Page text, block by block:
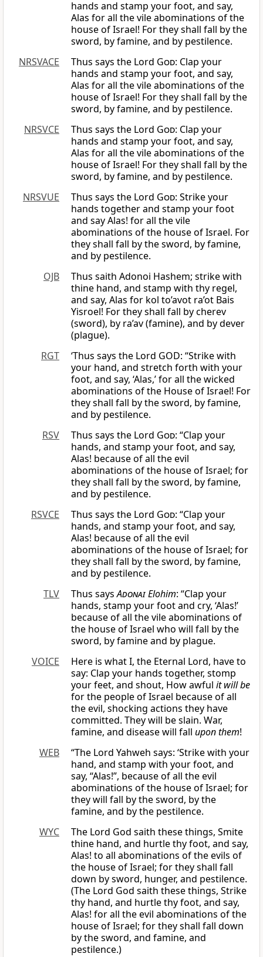
hands and stamp your foot, and say,
Alas for all the vile abominations of the
house of Israel! For they shall fall by the
sword, by famine, and by pestilence.
NRSVACE
Thus says the Lord God: Clap your
hands and stamp your foot, and say,
Alas for all the vile abominations of the
house of Israel! For they shall fall by the
sword, by famine, and by pestilence.
NRSVCE
Thus says the Lord God: Clap your
hands and stamp your foot, and say,
Alas for all the vile abominations of the
house of Israel! For they shall fall by the
sword, by famine, and by pestilence.
NRSVUE
Thus says the Lord God: Strike your
hands together and stamp your foot
and say Alas! for all the vile
abominations of the house of Israel. For
they shall fall by the sword, by famine,
and by pestilence.
OJB
Thus saith Adonoi Hashem; strike with
thine hand, and stamp with thy regel,
and say, Alas for kol to’avot ra’ot Bais
Yisroel! For they shall fall by cherev
(sword), by ra’av (famine), and by dever
(plague).
RGT
‘Thus says the Lord GOD: “Strike with
your hand, and stretch forth with your
foot, and say, ‘Alas,’ for all the wicked
abominations of the House of Israel! For
they shall fall by the sword, by famine,
and by pestilence.
RSV
Thus says the Lord God: “Clap your
hands, and stamp your foot, and say,
Alas! because of all the evil
abominations of the house of Israel; for
they shall fall by the sword, by famine,
and by pestilence.
RSVCE
Thus says the Lord God: “Clap your
hands, and stamp your foot, and say,
Alas! because of all the evil
abominations of the house of Israel; for
they shall fall by the sword, by famine,
and by pestilence.
TLV
Thus saysAdonaiElohim: “Clap your
hands, stamp your foot and cry, ‘Alas!’
because of all the vile abominations of
the house of Israel who will fall by the
sword, by famine and by plague.
VOICE
Here is what I, the Eternal Lord, have to
say: Clap your hands together, stomp
your feet, and shout, How awful it will be
for the people of Israel because of all
the evil, shocking actions they have
committed. They will be slain. War,
famine, and disease will fall upon them!
WEB
“The Lord Yahweh says: ‘Strike with your
hand, and stamp with your foot, and
say, “Alas!”, because of all the evil
abominations of the house of Israel; for
they will fall by the sword, by the
famine, and by the pestilence.
WYC
The Lord God saith these things, Smite
thine hand, and hurtle thy foot, and say,
Alas! to all abominations of the evils of
the house of Israel; for they shall fall
down by sword, hunger, and pestilence.
(The Lord God saith these things, Strike
thy hand, and hurtle thy foot, and say,
Alas! for all the evil abominations of the
house of Israel; for they shall fall down
by the sword, and famine, and
pestilence.)